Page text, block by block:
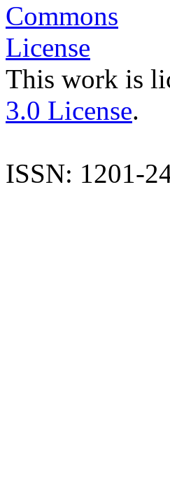
This work is
3.0 License.
ISSN: 1201-